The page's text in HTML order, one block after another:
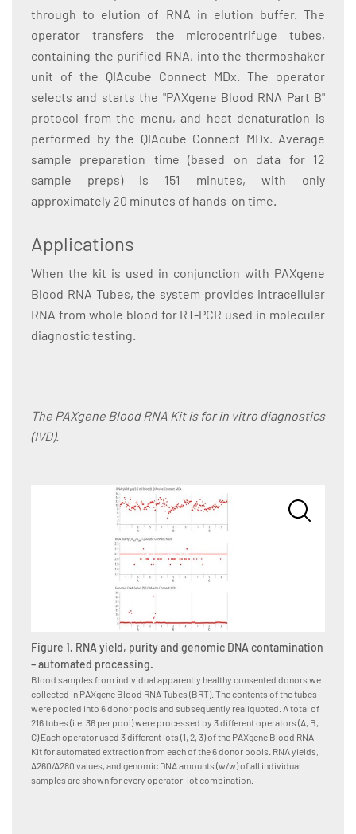
through to elution of RNA in elution buffer. The
operator transfers the microcentrifuge tubes,
containing the purified RNA, into the thermoshaker
unit of the QIAcube Connect MDx. The operator
selects and starts the "PAXgene Blood RNA Part B"
protocol from the menu, and heat denaturation is
performed by the QIAcube Connect MDx. Average
sample preparation time (based on data for 12
sample preps) is 151 minutes, with only
approximately 20 minutes of hands-on time.
Applications
When the kit is used in conjunction with PAXgene
Blood RNA Tubes, the system provides intracellular
RNA from whole blood for RT-PCR used in molecular
diagnostic testing.
The PAXgene Blood RNA Kit is for in vitro diagnostics
(IVD).
Figure 1. RNA yield, purity and genomic DNA contamination
– automated processing.
Blood samples from individual apparently healthy consented donors we
collected in PAXgene Blood RNA Tubes (BRT). The contents of the tubes
were pooled into 6 donor pools and subsequently realiquoted. A total of
216 tubes (i.e. 36 per pool) were processed by 3 different operators (A, B,
C) Each operator used 3 different lots (1, 2, 3) of the PAXgene Blood RNA
Kit for automated extraction from each of the 6 donor pools. RNA yields,
A260/A280 values, and genomic DNA amounts (w/w) of all individual
samples are shown for every operator-lot combination.